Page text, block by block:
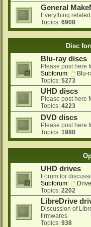
General
Everything
Topics: 6908
Disc
Blu-ray discs
Please post here
Subforum:
Blu-
Topics: 5273
UHD discs
Please post here
Topics: 4223
DVD discs
Please post here
Topics: 1980
UHD drives
Forum for
Subforum:
Topics: 2202
LibreDrive
Discussion of
firmwares
Topics: 938